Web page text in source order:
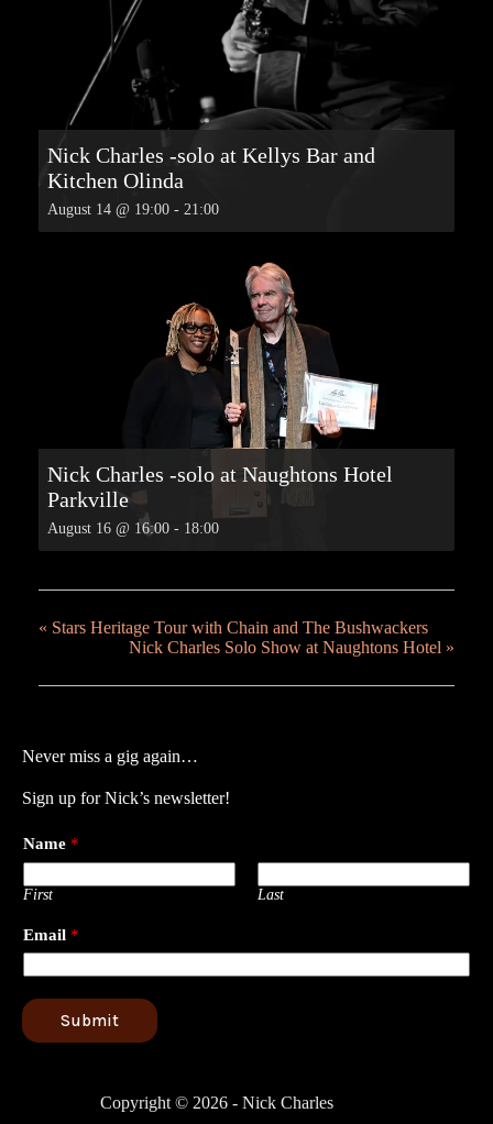
Nick Charles -solo at Kellys Bar and
Kitchen Olinda
August 14 @ 19:00 - 21:00
Nick Charles -solo at Naughtons Hotel
Parkville
August 16 @ 16:00 - 18:00
« Stars Heritage Tour with Chain and The Bushwackers
Nick Charles Solo Show at Naughtons Hotel »
Never miss a gig again…
Sign up for Nick’s newsletter!
Name *
First Last
Email *
Submit
Copyright © 2026 - Nick Charles